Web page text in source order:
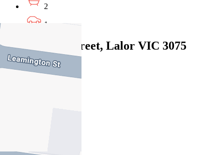
2
1
1/20 Cyprus Street, Lalor VIC 3075
Private Sale $805,000